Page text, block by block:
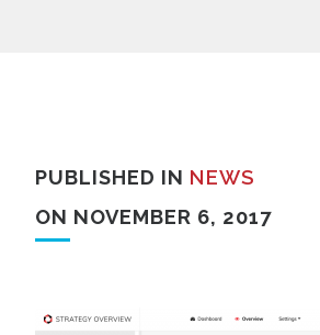
PUBLISHED IN NEWS
ON NOVEMBER 6, 2017